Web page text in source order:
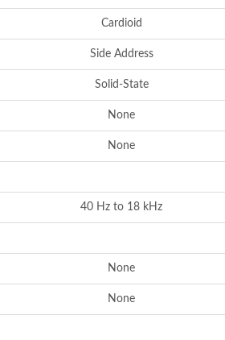
Cardioid
Side Address
Solid-State
None
None
40 Hz to 18 kHz
None
None